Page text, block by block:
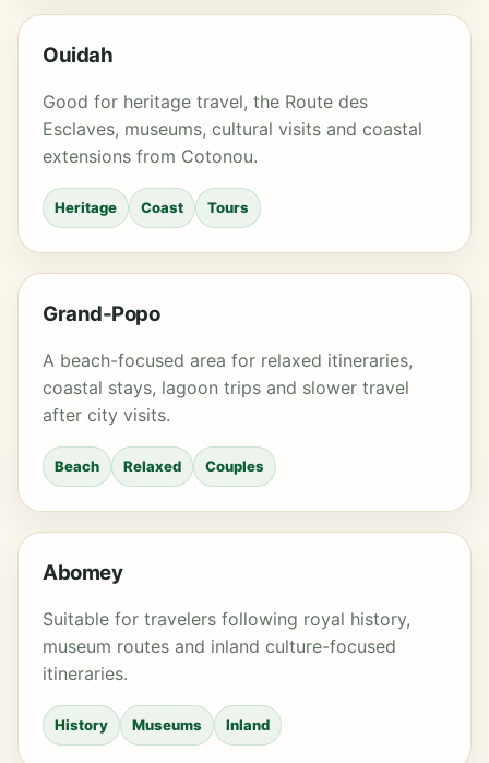
Ouidah
Good for heritage travel, the Route des
Esclaves, museums, cultural visits and coastal
extensions from Cotonou.
Heritage Coast Tours
Grand-Popo
A beach-focused area for relaxed itineraries,
coastal stays, lagoon trips and slower travel
after city visits.
Beach Relaxed Couples
Abomey
Suitable for travelers following royal history,
museum routes and inland culture-focused
itineraries.
History Museums Inland